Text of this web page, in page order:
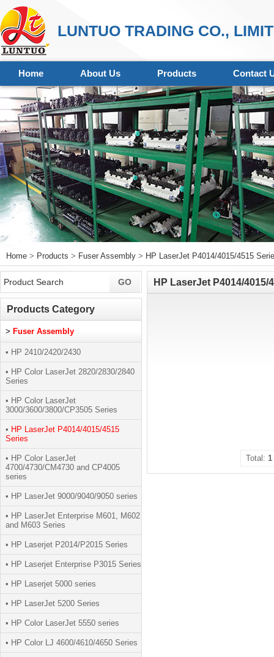
LUNTUO TRADING CO.,
Home About Us Products Contact
Home > Products > Fuser Assembly > HP LaserJet P4014/4015/4515
HP LaserJet P4014/4015/
Total: 1
Products Category
> Fuser Assembly
• HP 2410/2420/2430
• HP Color LaserJet 2820/2830/2840
Series
• HP Color LaserJet
3000/3600/3800/CP3505 Series
• HP LaserJet P4014/4015/4515
Series
• HP Color LaserJet
4700/4730/CM4730 and CP4005
series
• HP LaserJet 9000/9040/9050 series
• HP LaserJet Enterprise M601, M602
and M603 Series
• HP Laserjet P2014/P2015 Series
• HP Laserjet Enterprise P3015 Series
• HP Laserjet 5000 series
• HP LaserJet 5200 Series
• HP Color LaserJet 5550 series
• HP Color LJ 4600/4610/4650 Series